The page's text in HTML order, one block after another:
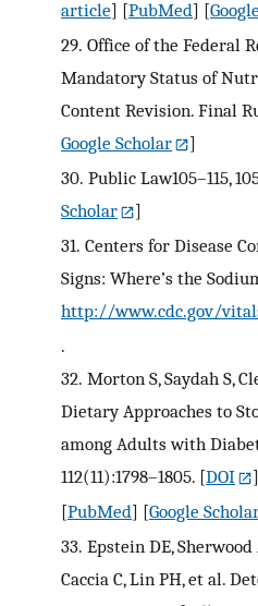
article] [PubMed] [
29. Office of the Federal
Mandatory Status of
Content Revision. Final
Google Scholar
]
30. Public Law105–115,
Scholar
]
31. Centers for Disease
Signs: Where’s the
http://www.cdc.gov/
.
32. Morton S, Saydah S,
Dietary Approaches to
among Adults with
112(11):1798–1805. [DOI
[PubMed] [Google
33. Epstein DE, Sherwood
Caccia C, Lin PH, et al.